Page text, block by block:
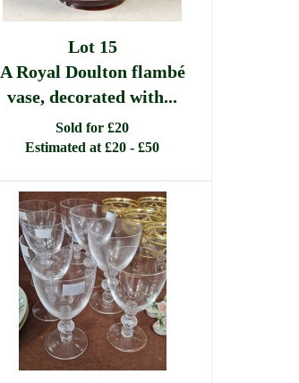
Lot 15
A Royal Doulton flambé
vase, decorated with...
Sold for £20
Estimated at £20 - £50